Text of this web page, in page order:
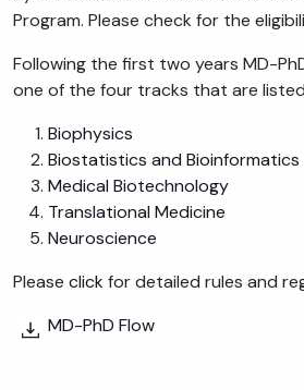
Program. Please check for the
Following the first two years MD-
one of the four tracks that are
Biophysics
Biostatistics and Bioinformatics
Medical Biotechnology
Translational Medicine
Neuroscience
Please clickfor detailed rules and
MD-PhD Flow